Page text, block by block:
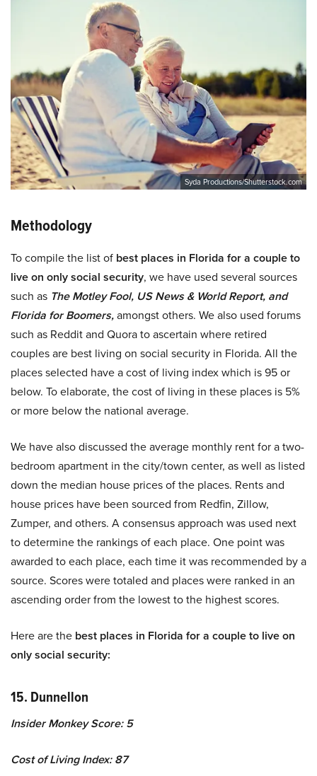
Syda Productions/Shutterstock.com
Methodology
To compile the list of best places in Florida for a couple to
live on only social security, we have used several sources
such as The Motley Fool, US News & World Report, and
Florida for Boomers,amongst others. We also used forums
such as Reddit and Quora to ascertain where retired
couples are best living on social security in Florida. All the
places selected have a cost of living index which is 95 or
below. To elaborate, the cost of living in these places is 5%
or more below the national average.
We have also discussed the average monthly rent for a two-
bedroom apartment in the city/town center, as well as listed
down the median house prices of the places. Rents and
house prices have been sourced from Redfin, Zillow,
Zumper, and others. A consensus approach was used next
to determine the rankings of each place. One point was
awarded to each place, each time it was recommended by a
source. Scores were totaled and places were ranked in an
ascending order from the lowest to the highest scores.
Here are the best places in Florida for a couple to live on
only social security:
15. Dunnellon
Insider Monkey Score: 5
Cost of Living Index: 87